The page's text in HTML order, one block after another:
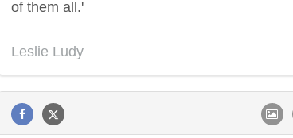
of them all.'
Leslie Ludy